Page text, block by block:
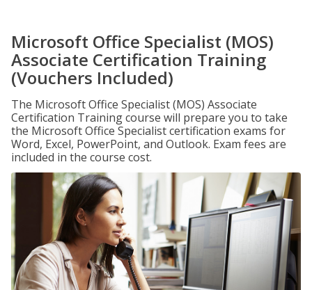
Microsoft Office Specialist (MOS)
Associate Certification Training
(Vouchers Included)
The Microsoft Office Specialist (MOS) Associate
Certification Training course will prepare you to take
the Microsoft Office Specialist certification exams for
Word, Excel, PowerPoint, and Outlook. Exam fees are
included in the course cost.